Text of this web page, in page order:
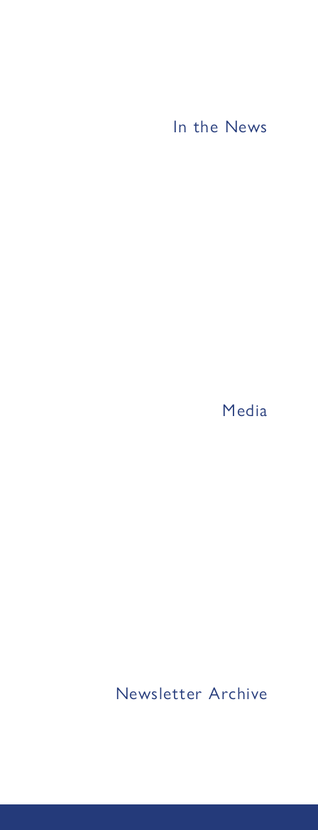
In the News
Media
Newsletter Archive